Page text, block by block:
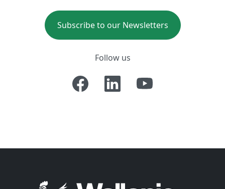
Subscribe to our Newsletters
Follow us